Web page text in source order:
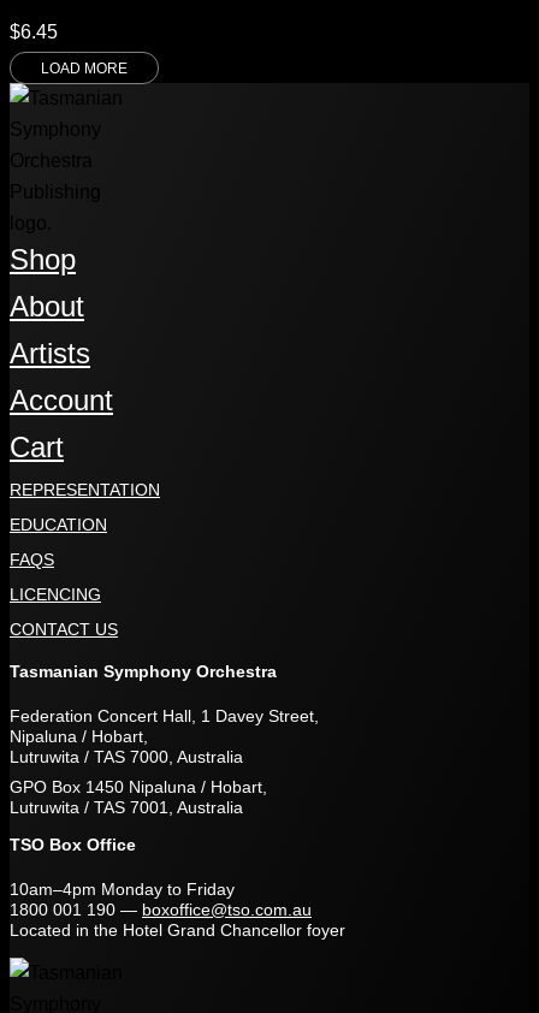
$6.45
LOAD MORE
Shop
About
Artists
Account
Cart
REPRESENTATION
EDUCATION
FAQS
LICENCING
CONTACT US
Tasmanian Symphony Orchestra
Federation Concert Hall, 1 Davey Street,
Nipaluna / Hobart,
Lutruwita / TAS 7000, Australia
GPO Box 1450 Nipaluna / Hobart,
Lutruwita / TAS 7001, Australia
TSO Box Office
10am–4pm Monday to Friday
1800 001 190 — boxoffice@tso.com.au
Located in the Hotel Grand Chancellor foyer